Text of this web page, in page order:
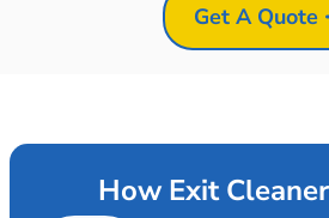
Get A Quote
How Exit